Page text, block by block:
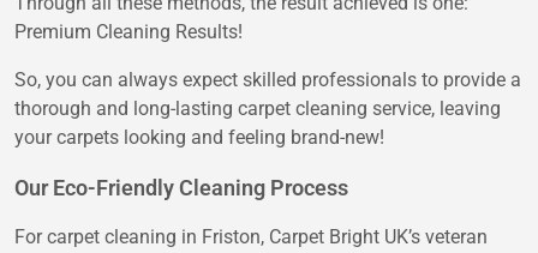
Premium Cleaning Results!
So, you can always expect skilled professionals to provide a
thorough and long-lasting carpet cleaning service, leaving
your carpets looking and feeling brand-new!
Our Eco-Friendly Cleaning Process
For carpet cleaning in Friston, Carpet Bright UK’s veteran